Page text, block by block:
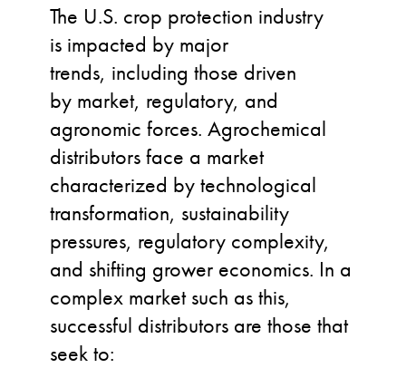
The U.S. crop protection industry
is impacted by major
trends, including those driven
by market, regulatory, and
agronomic forces. Agrochemical
distributors face a market
characterized by technological
transformation, sustainability
pressures, regulatory complexity,
and shifting grower economics. In a
complex market such as this,
successful distributors are those that
seek to: